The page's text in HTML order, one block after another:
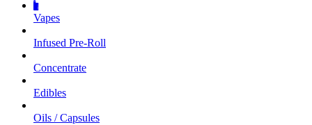
Vapes
Infused Pre‑Roll
Concentrate
Edibles
Oils / Capsules